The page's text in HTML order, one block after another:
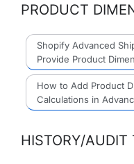
PRODUCT
Shopify Advanced
Provide Product
How to Add Product
Calculations in
HISTORY/AUDIT